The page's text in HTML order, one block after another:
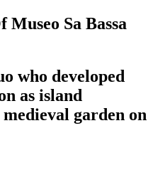
Sa Bassa
who developed
as island
garden on